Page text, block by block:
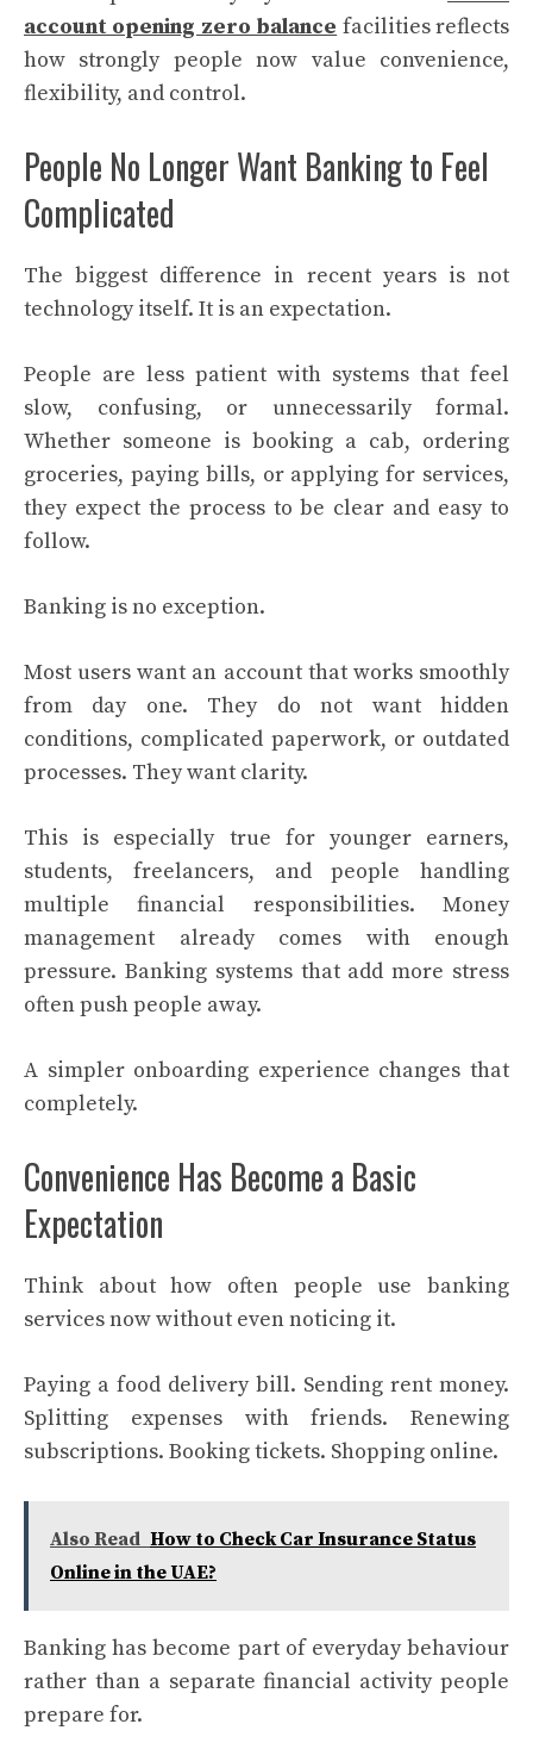
account opening zero balance facilities reflects
how strongly people now value convenience,
flexibility, and control.
People No Longer Want Banking to Feel
Complicated
The biggest difference in recent years is not
technology itself. It is an expectation.
People are less patient with systems that feel
slow, confusing, or unnecessarily formal.
Whether someone is booking a cab, ordering
groceries, paying bills, or applying for services,
they expect the process to be clear and easy to
follow.
Banking is no exception.
Most users want an account that works smoothly
from day one. They do not want hidden
conditions, complicated paperwork, or outdated
processes. They want clarity.
This is especially true for younger earners,
students, freelancers, and people handling
multiple financial responsibilities. Money
management already comes with enough
pressure. Banking systems that add more stress
often push people away.
A simpler onboarding experience changes that
completely.
Convenience Has Become a Basic
Expectation
Think about how often people use banking
services now without even noticing it.
Paying a food delivery bill. Sending rent money.
Splitting expenses with friends. Renewing
subscriptions. Booking tickets. Shopping online.
Also Read How to Check Car Insurance Status
Online in the UAE?
Banking has become part of everyday behaviour
rather than a separate financial activity people
prepare for.